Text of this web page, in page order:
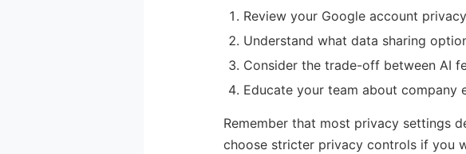
Review your Google account
Understand what data sharing
Consider the trade-off between AI
Educate your team about company
Remember that most privacy settings
choose stricter privacy controls if you